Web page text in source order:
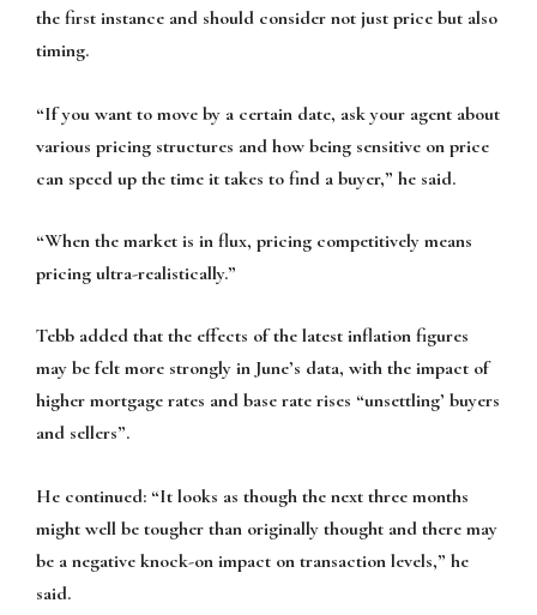
the first instance and should consider not just price but also
timing.
“If you want to move by a certain date, ask your agent about
various pricing structures and how being sensitive on price
can speed up the time it takes to find a buyer,” he said.
“When the market is in flux, pricing competitively means
pricing ultra-realistically.”
Tebb added that the effects of the latest inflation figures
may be felt more strongly in June’s data, with the impact of
higher mortgage rates and base rate rises “unsettling’ buyers
and sellers”.
He continued: “It looks as though the next three months
might well be tougher than originally thought and there may
be a negative knock-on impact on transaction levels,” he
said.